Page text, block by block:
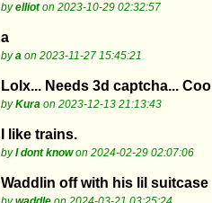
byellioton 2023-10-29 02:32:57
a
bya on 2023-11-27 15:45:21
Lolx... Needs 3d captcha... Cool
byKura on 2023-12-13 21:13:43
I like trains.
byI dont knowon 2024-02-29 02:07:06
Waddlin off with his lil suitcase